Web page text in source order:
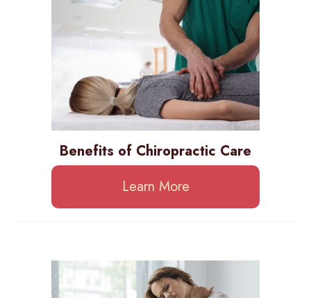
Benefits of Chiropractic Care
Learn More